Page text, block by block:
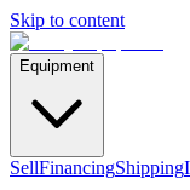
Skip to content
Equipment
SellFinancingShipping